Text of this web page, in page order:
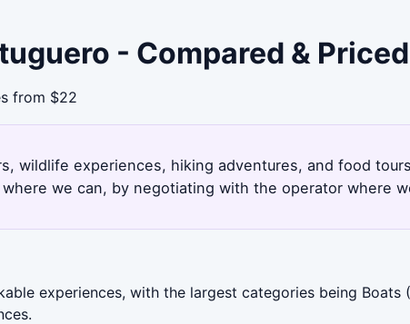
- Compared & Priced
from $22
wildlife experiences, hiking adventures, and food
we can, by negotiating with the operator where
experiences, with the largest categories being